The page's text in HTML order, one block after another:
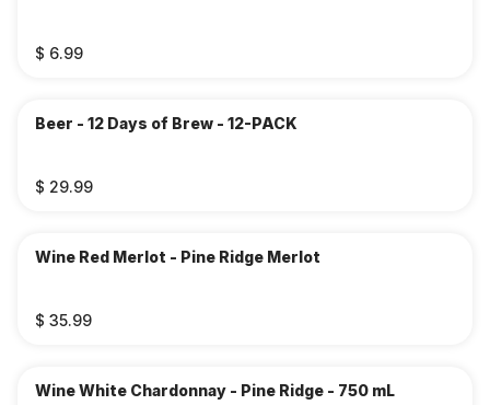
$ 6.99
Beer - 12 Days of Brew - 12-PACK
$ 29.99
Wine Red Merlot - Pine Ridge Merlot
$ 35.99
Wine White Chardonnay - Pine Ridge - 750 mL